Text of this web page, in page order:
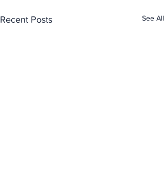
Recent Posts See All